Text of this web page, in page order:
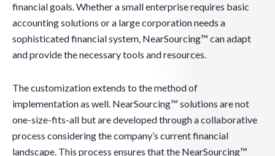
financial goals. Whether a small enterprise requires basic
accounting solutions or a large corporation needs a
sophisticated financial system, NearSourcing™ can adapt
and provide the necessary tools and resources.
The customization extends to the method of
implementation as well. NearSourcing™ solutions are not
one-size-fits-all but are developed through a collaborative
process considering the company’s current financial
landscape. This process ensures that the NearSourcing™